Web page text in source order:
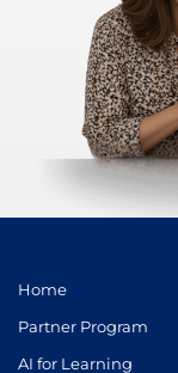
Home
Partner Program
AI for Learning